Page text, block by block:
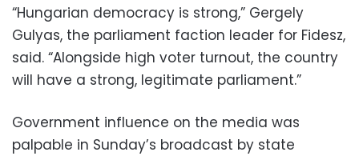
“Hungarian democracy is strong,” Gergely
Gulyas, the parliament faction leader for Fidesz,
said. “Alongside high voter turnout, the country
will have a strong, legitimate parliament.”
Government influence on the media was
palpable in Sunday’s broadcast by state